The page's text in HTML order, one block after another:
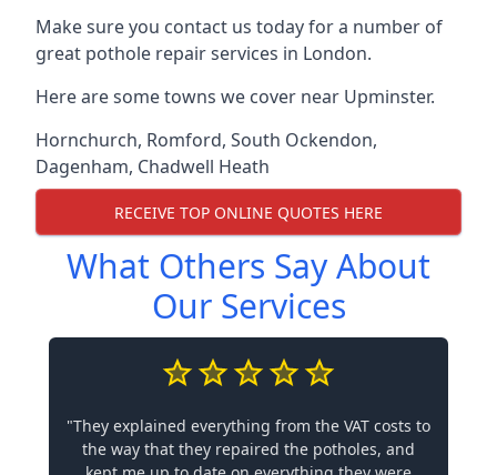
Make sure you contact us today for a number of
great pothole repair services in London.
Here are some towns we cover near Upminster.
Hornchurch, Romford, South Ockendon,
Dagenham, Chadwell Heath
RECEIVE TOP ONLINE QUOTES HERE
What Others Say About
Our Services
"They explained everything from the VAT costs to
the way that they repaired the potholes, and